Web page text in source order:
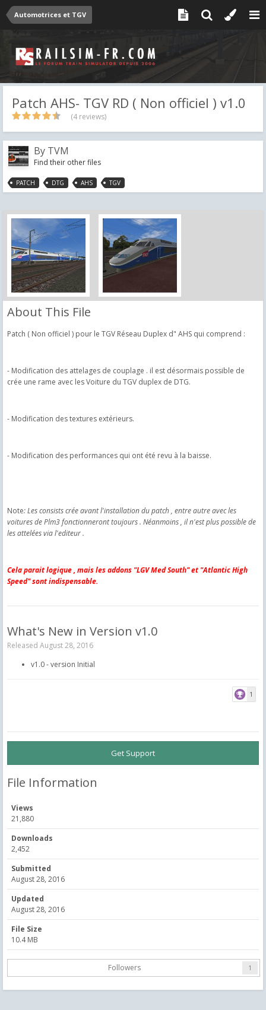
Automotrices et TGV
Patch AHS- TGV RD ( Non officiel ) v1.0
(4 reviews)
By TVM
Find their other files
PATCH DTG AHS TGV
About This File
Patch ( Non officiel ) pour le TGV Réseau Duplex d" AHS qui comprend :
- Modification des attelages de couplage . il est désormais possible de
crée une rame avec les Voiture du TGV duplex de DTG.
- Modification des textures extérieurs.
- Modification des performances qui ont été revu à la baisse.
Note​: Les consists crée avant l'installation du patch , entre autre avec les
voitures de Plm3 fonctionneront toujours . Néanmoins , il n'est plus possible de
les attelées via l'editeur .
Cela parait logique , mais les addons "LGV Med South" et "Atlantic High
Speed" sont indispensable.
What's New in Version v1.0
Released August 28, 2016
v1.0 - version Initial
1
Get Support
File Information
Views
21,880
Downloads
2,452
Submitted
August 28, 2016
Updated
August 28, 2016
File Size
10.4 MB
Followers 1